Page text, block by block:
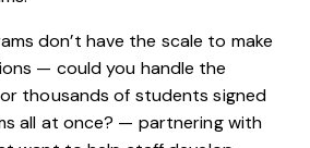
don’t have the scale to make
— could you handle the
thousands of students signed
all at once? — partnering with